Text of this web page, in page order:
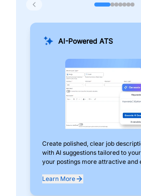
AI-Powered ATS
Create polished, clear job
with AI suggestions tailored to
your postings more attractive and
Learn More